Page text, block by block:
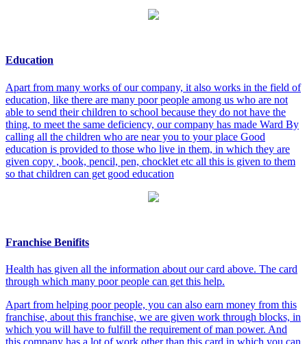
Education
Apart from many works of our company, it also works in the field of
education, like there are many poor people among us who are not
able to send their children to school because they do not have the
thing, to meet the same deficiency, our company has made Ward By
calling all the children who are near you to your place Good
education is provided to those who live in them, in which they are
given copy , book, pencil, pen, chocklet etc all this is given to them
so that children can get good education
Franchise Benifits
Health has given all the information about our card above. The card
through which many poor people can get this help.
Apart from helping poor people, you can also earn money from this
franchise, about this franchise, we are given work through blocks, in
which you will have to fulfill the requirement of man power. And